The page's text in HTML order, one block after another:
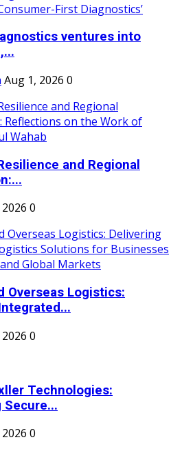
ventures into
Aug 1, 2026 0
and Regional
0
Overseas Logistics:
0
Technologies:
0